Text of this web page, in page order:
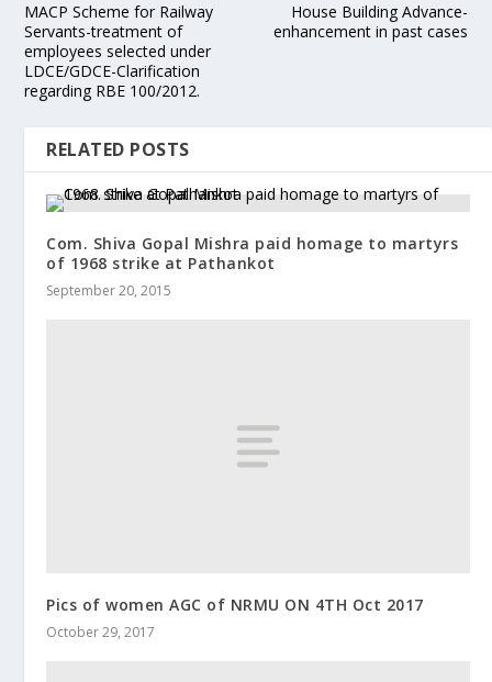
MACP Scheme for Railway
Servants-treatment of
employees selected under
LDCE/GDCE-Clarification
regarding RBE 100/2012.
House Building Advance-
enhancement in past cases
RELATED POSTS
Com. Shiva Gopal Mishra paid homage to martyrs
of 1968 strike at Pathankot
September 20, 2015
Pics of women AGC of NRMU ON 4TH Oct 2017
October 29, 2017